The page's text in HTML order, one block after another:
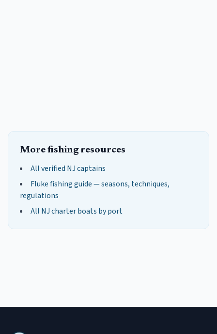
More fishing resources
All verified NJ captains
Flukefishing guide — seasons, techniques,
regulations
All NJ charter boats by port